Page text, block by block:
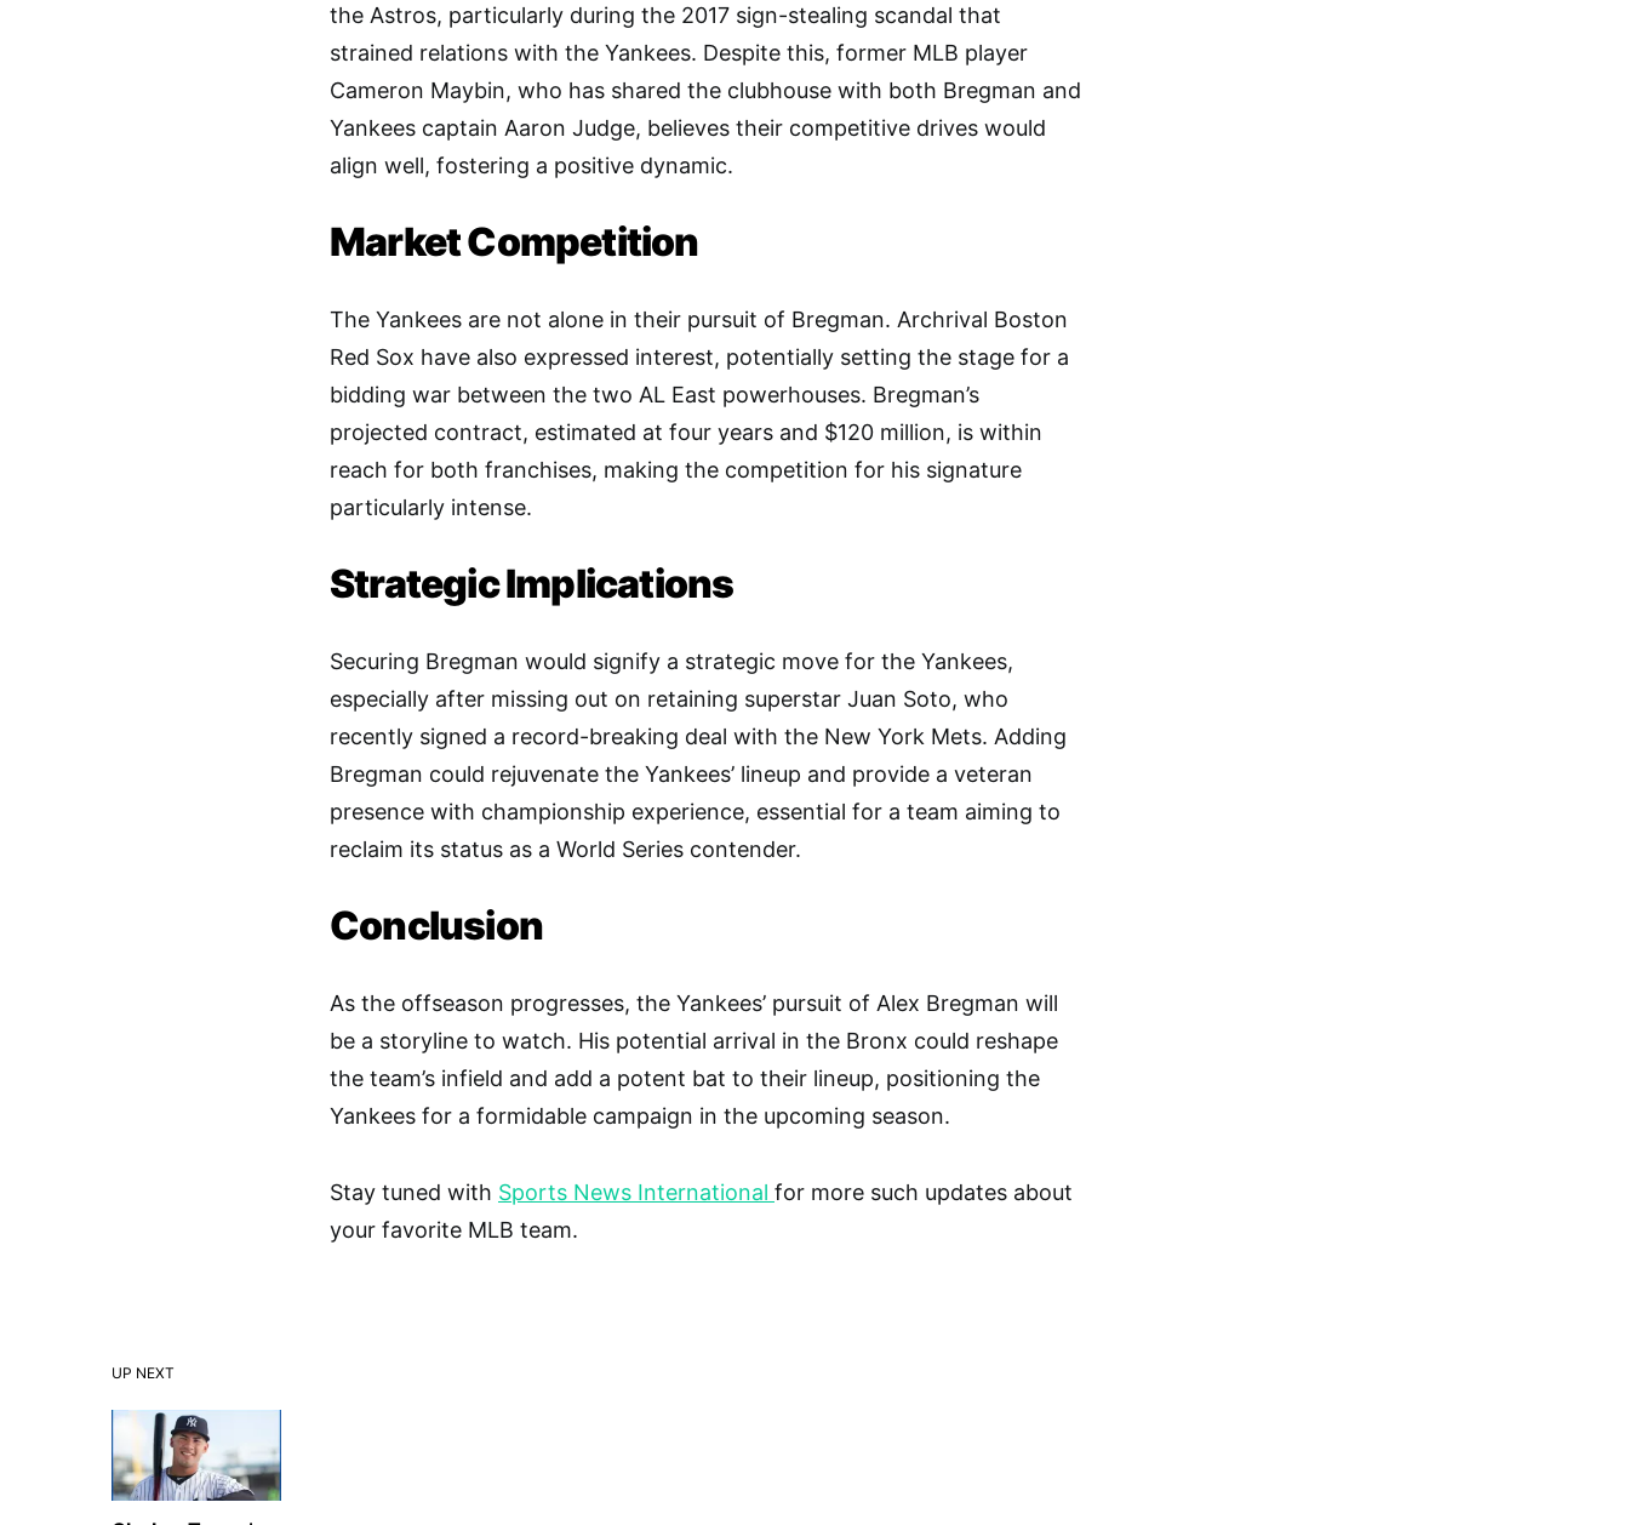
UP NEXT
the Astros, particularly during the 2017 sign-stealing scandal that
strained relations with the Yankees. Despite this, former MLB player
Cameron Maybin, who has shared the clubhouse with both Bregman and
Yankees captain Aaron Judge, believes their competitive drives would
align well, fostering a positive dynamic.
Market Competition
The Yankees are not alone in their pursuit of Bregman. Archrival Boston
Red Sox have also expressed interest, potentially setting the stage for a
bidding war between the two AL East powerhouses. Bregman’s
projected contract, estimated at four years and $120 million, is within
reach for both franchises, making the competition for his signature
particularly intense.
Strategic Implications
Securing Bregman would signify a strategic move for the Yankees,
especially after missing out on retaining superstar Juan Soto, who
recently signed a record-breaking deal with the New York Mets. Adding
Bregman could rejuvenate the Yankees’ lineup and provide a veteran
presence with championship experience, essential for a team aiming to
reclaim its status as a World Series contender.
Conclusion
As the offseason progresses, the Yankees’ pursuit of Alex Bregman will
be a storyline to watch. His potential arrival in the Bronx could reshape
the team’s infield and add a potent bat to their lineup, positioning the
Yankees for a formidable campaign in the upcoming season.
Stay tuned with Sports News International for more such updates about
your favorite MLB team.